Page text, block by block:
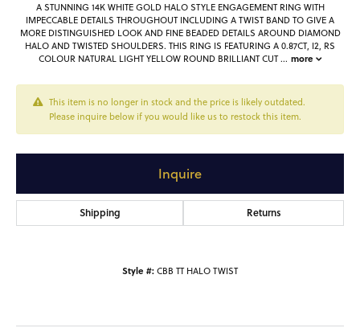
A STUNNING 14K WHITE GOLD HALO STYLE ENGAGEMENT RING WITH
IMPECCABLE DETAILS THROUGHOUT INCLUDING A TWIST BAND TO GIVE A
MORE DISTINGUISHED LOOK AND FINE BEADED DETAILS AROUND DIAMOND
HALO AND TWISTED SHOULDERS. THIS RING IS FEATURING A 0.87CT, I2, RS
COLOUR NATURAL LIGHT YELLOW ROUND BRILLIANT CUT... more
This item is no longer in stock and the price is likely outdated.
Please inquire below if you would like us to restock this item.
Inquire
Shipping Returns
Style #:CBB TT HALO TWIST